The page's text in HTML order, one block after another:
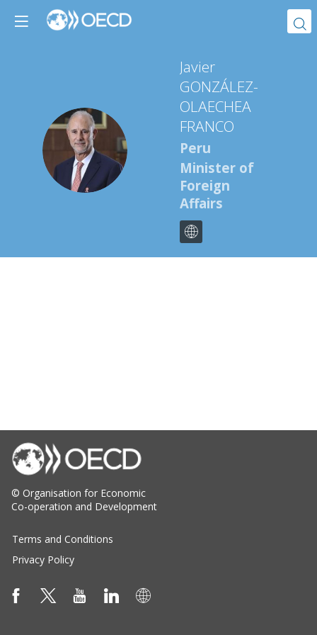
JGF
Javier
GONZÁLEZ-
OLAECHEA
FRANCO
Peru
Minister of
Foreign
Affairs
© Organisation for Economic
Co-operation and Development
Terms and Conditions
Privacy Policy